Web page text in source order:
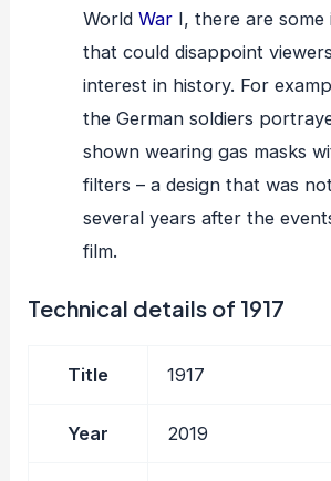
World WarI, there are some
that could disappoint
interest in history. For
the German soldiers
shown wearing gas masks
filters – a design that was
several years after the
film.
Technical details of 1917
Title 1917
Year 2019